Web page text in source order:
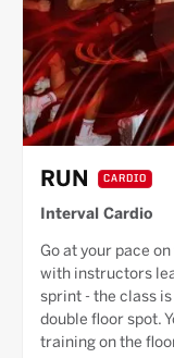
RUN CARDIO
Interval Cardio
Go at your pace
with instructors
sprint - the class
double floor spot.
training on the